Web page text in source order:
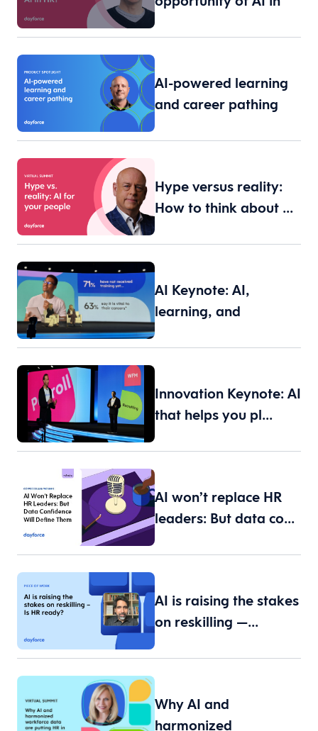
AI-powered learning
and career pathing
Hype versus reality:
How to think about …
AI Keynote: AI,
learning, and
Innovation Keynote: AI
that helps you pl…
AI won’t replace HR
leaders: But data co…
AI is raising the stakes
on reskilling —…
Why AI and
harmonized